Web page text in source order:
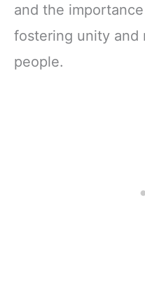
and the
fostering unity and
people.